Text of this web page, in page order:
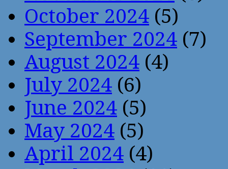
October 2024 (5)
September 2024 (7)
August 2024 (4)
July 2024 (6)
June 2024 (5)
May 2024 (5)
April 2024 (4)